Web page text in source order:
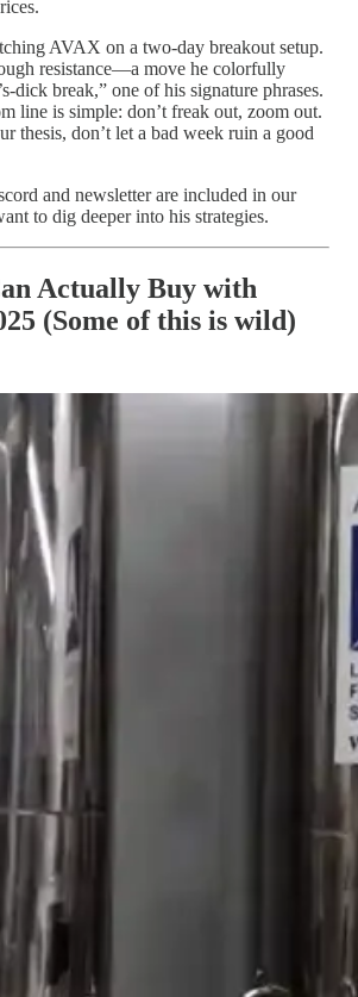
AVAX on a two-day breakout setup.
resistance—a move he colorfully
dick break,” one of his signature phrases.
line is simple: don’t freak out, zoom out.
thesis, don’t let a bad week ruin a good
and newsletter are included in our
to dig deeper into his strategies.
Actually Buy with
(Some of this is wild)